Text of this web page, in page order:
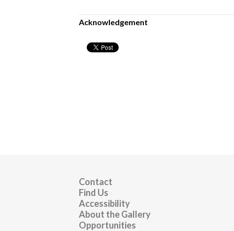
Acknowledgement
Contact
Find Us
Accessibility
About the Gallery
Opportunities